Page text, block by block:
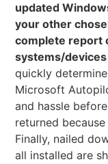
updated
your other
complete report
systems/
quickly
Microsoft
and hassle
returned
Finally, nailed
all installed are